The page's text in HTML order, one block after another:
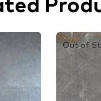
Out of